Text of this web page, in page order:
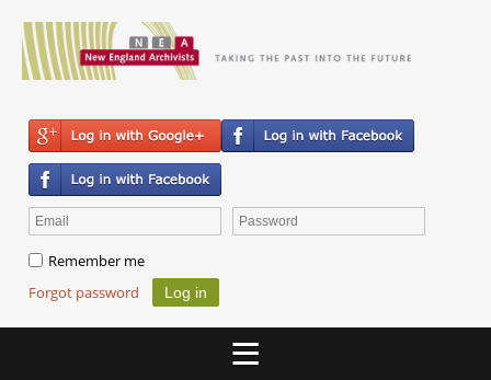
Remember me
Forgot password